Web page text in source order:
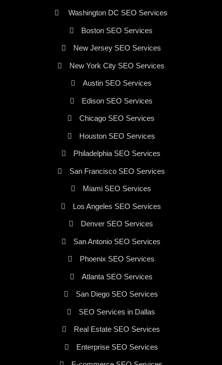
Washington DC SEO Services
Boston SEO Services
New Jersey SEO Services
New York City SEO Services
Austin SEO Services
Edison SEO Services
Chicago SEO Services
Houston SEO Services
Philadelphia SEO Services
San Francisco SEO Services
Miami SEO Services
Los Angeles SEO Services
Denver SEO Services
San Antonio SEO Services
Phoenix SEO Services
Atlanta SEO Services
San Diego SEO Services
SEO Services in Dallas
Real Estate SEO Services
Enterprise SEO Services